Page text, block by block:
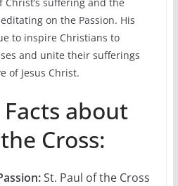
on the Passion. His
to inspire Christians to
and unite their sufferings
of Jesus Christ.
about
Cross:
St. Paul of the Cross